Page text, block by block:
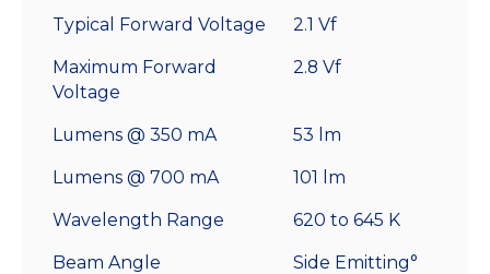
Typical Forward Voltage 2.1 Vf
Maximum Forward
Voltage
2.8 Vf
Lumens @ 350 mA 53 lm
Lumens @ 700 mA 101 lm
Wavelength Range 620 to 645 K
Beam Angle Side Emitting°